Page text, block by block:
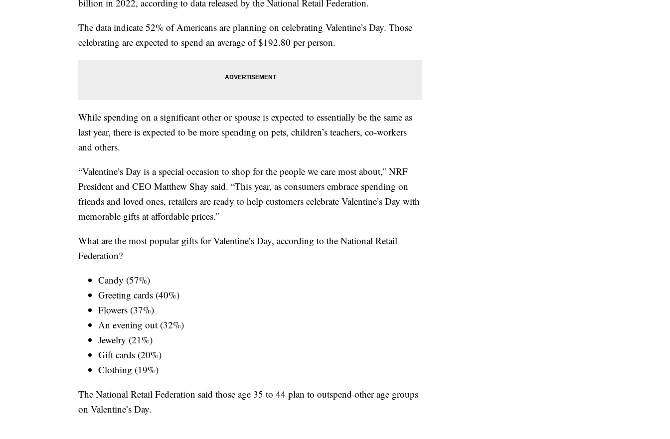
billion in 2022, according to data released by the National Retail Federation.
The data indicate 52% of Americans are planning on celebrating Valentine’s Day. Those
celebrating are expected to spend an average of $192.80 per person.
While spending on a significant other or spouse is expected to essentially be the same as
last year, there is expected to be more spending on pets, children’s teachers, co-workers
and others.
“Valentine’s Day is a special occasion to shop for the people we care most about,” NRF
President and CEO Matthew Shay said. “This year, as consumers embrace spending on
friends and loved ones, retailers are ready to help customers celebrate Valentine’s Day with
memorable gifts at affordable prices.”
What are the most popular gifts for Valentine’s Day, according to the National Retail
Federation?
Candy (57%)
Greeting cards (40%)
Flowers (37%)
An evening out (32%)
Jewelry (21%)
Gift cards (20%)
Clothing (19%)
The National Retail Federation said those age 35 to 44 plan to outspend other age groups
on Valentine’s Day.